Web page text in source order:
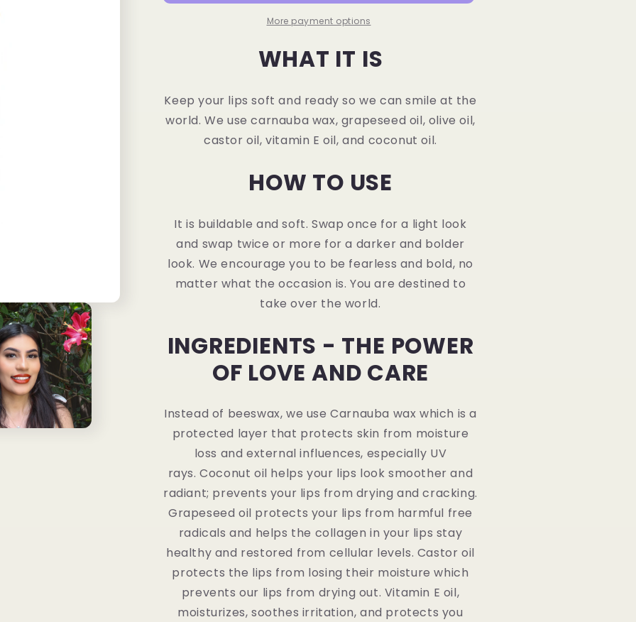
More payment options
WHAT IT IS
Keep your lips soft and ready so we can smile at the
world. We use carnauba wax, grapeseed oil, olive oil,
castor oil, vitamin E oil, and coconut oil.
HOW TO USE
It is buildable and soft. Swap once for a light look
and swap twice or more for a darker and bolder
look. We encourage you to be fearless and bold, no
matter what the occasion is. You are destined to
take over the world.
INGREDIENTS - THE POWER
OF LOVE AND CARE
Instead of beeswax, we use Carnauba wax which is a
protected layer that protects skin from moisture
loss and external influences, especially UV
rays. Coconut oil helps your lips look smoother and
radiant; prevents your lips from drying and cracking.
Grapeseed oil protects your lips from harmful free
radicals and helps the collagen in your lips stay
healthy and restored from cellular levels. Castor oil
protects the lips from losing their moisture which
prevents our lips from drying out. Vitamin E oil,
moisturizes, soothes irritation, and protects you